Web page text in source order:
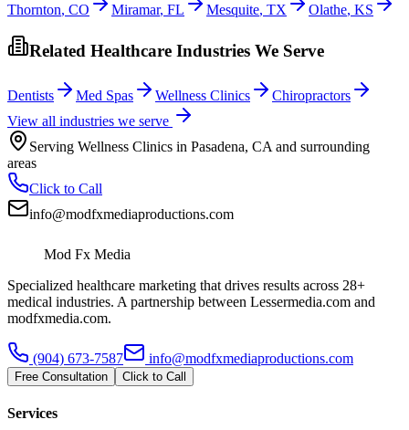
Thornton, CO Miramar, FL Mesquite, TX Olathe, KS
Related Healthcare Industries We Serve
Dentists Med Spas Wellness Clinics
Chiropractors
View all industries we serve
Serving Wellness Clinics in Pasadena, CA and surrounding
areas
Click to Call
info@modfxmediaproductions.com
Mod Fx Media
Specialized healthcare marketing that drives results across 28+
medical industries. A partnership between Lessermedia.com and
modfxmedia.com.
(904) 673-7587 info@modfxmediaproductions.com
Free Consultation Click to Call
Services